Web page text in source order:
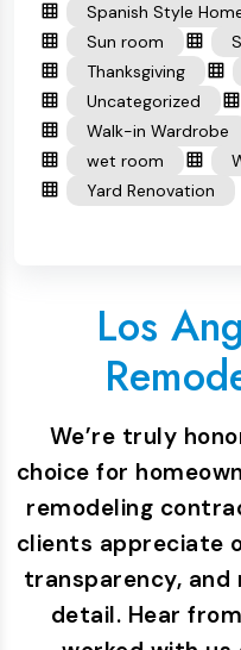
Spanish Style
Sun room
Thanksgiving
Uncategorized
Walk-in Wardrobe
wet room
Yard Renovation
Los
We’re truly
choice for
remodeling
clients appreciate
transparency,
detail. Hear